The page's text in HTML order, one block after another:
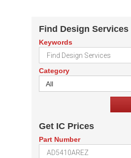
Find Design Services
Keywords
Category
All
Get IC Prices
Part Number